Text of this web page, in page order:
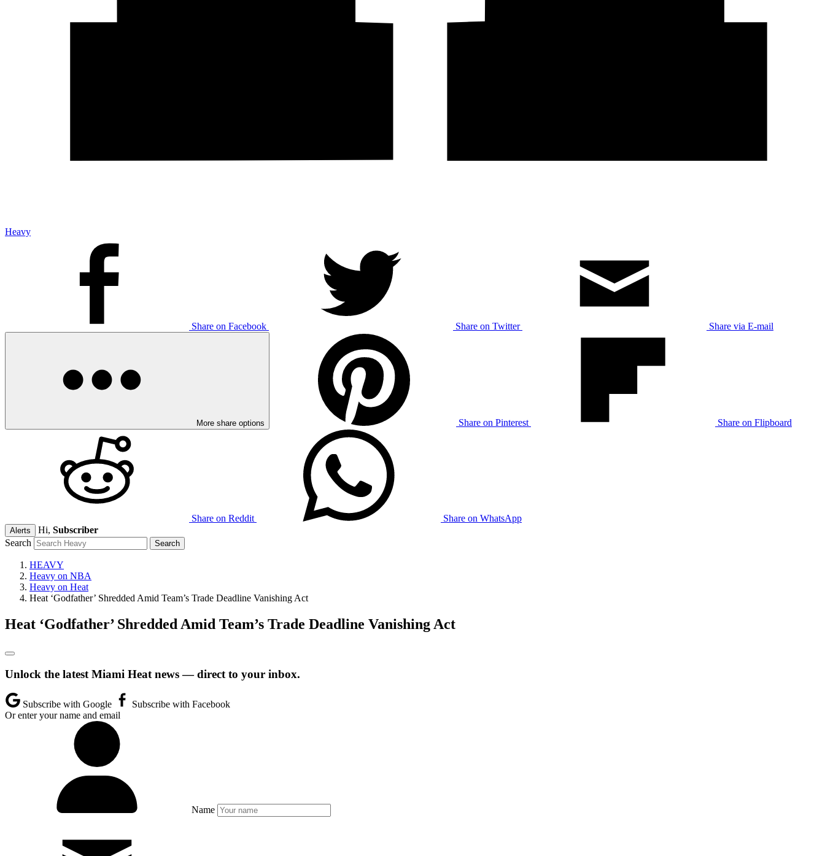
Heavy
Share on Facebook Share on Twitter Share via E-mail
More share options Share on Pinterest Share on Flipboard
Share on Reddit Share on WhatsApp
Alerts Hi, Subscriber
Search
HEAVY
Heavy on NBA
Heavy on Heat
Heat ‘Godfather’ Shredded Amid Team’s Trade Deadline Vanishing Act
Heat ‘Godfather’ Shredded Amid Team’s Trade Deadline Vanishing Act
Unlock the latest Miami Heat news — direct to your inbox.
Subscribe with Google
Subscribe with Facebook
Or enter your name and email
Name